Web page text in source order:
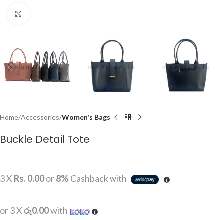
Home Accessories Women's Bags
Buckle Detail Tote
3 X Rs. 0.00or8%Cashback with
or 3 Xරු0.00with